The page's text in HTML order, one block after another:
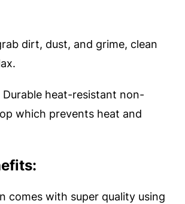
dirt, dust, and grime, clean
Durable heat-resistant non-
which prevents heat and
comes with super quality using